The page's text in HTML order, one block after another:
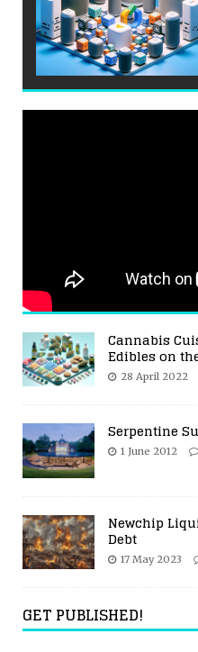
Cannabis
Edibles on
28 April 2022
Serpentine
1 June 2012
Newchip
Debt
17 May 2023
GET PUBLISHED!